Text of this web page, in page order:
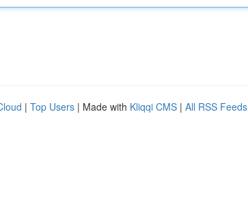
| Top Users | Made with Kliqqi CMS | All RSS Feeds